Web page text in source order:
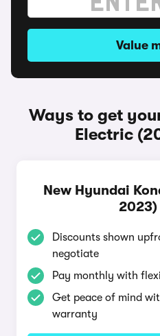
Value
Ways to get
Electric
New Hyundai
2023)
Discounts shown
negotiate
Pay monthly with
Get peace of mind
warranty